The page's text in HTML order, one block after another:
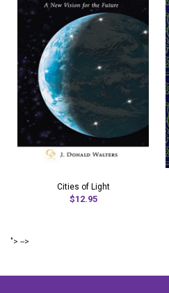
Cities of Light
$12.95
"> -->